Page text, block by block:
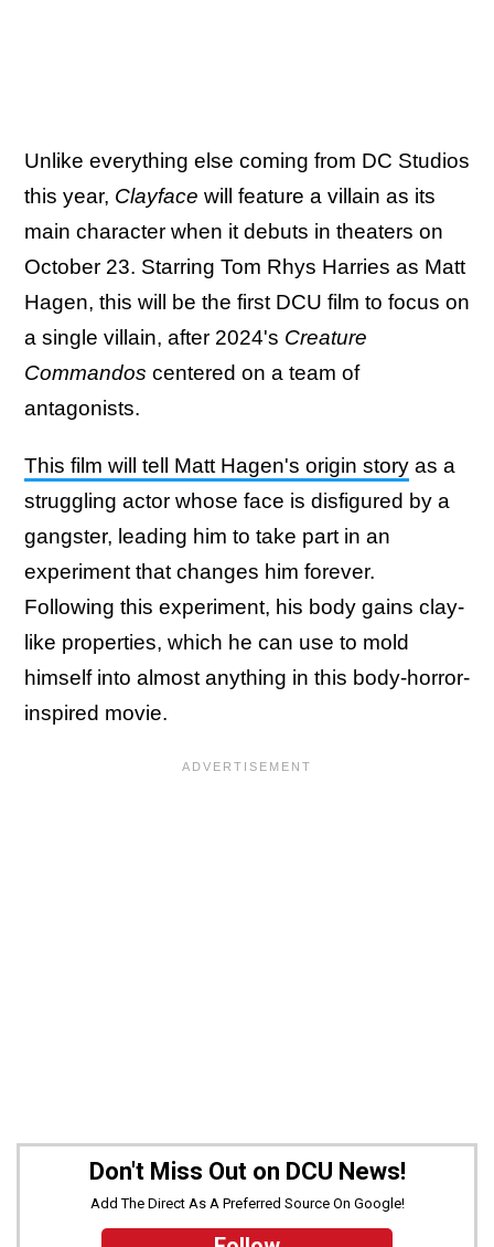
Unlike everything else coming from DC Studios
this year, Clayface will feature a villain as its
main character when it debuts in theaters on
October 23. Starring Tom Rhys Harries as Matt
Hagen, this will be the first DCU film to focus on
a single villain, after 2024's Creature
Commandos centered on a team of
antagonists.
This film will tell Matt Hagen's origin story as a
struggling actor whose face is disfigured by a
gangster, leading him to take part in an
experiment that changes him forever.
Following this experiment, his body gains clay-
like properties, which he can use to mold
himself into almost anything in this body-horror-
inspired movie.
Don't Miss Out on DCU News!
Add The Direct As A Preferred Source On Google!